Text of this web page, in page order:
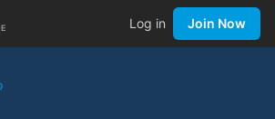
Log in Join Now